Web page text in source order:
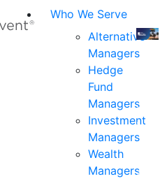
Who We Serve
Alternative
Managers
Hedge
Fund
Managers
Investment
Managers
Wealth
Managers
Join
the
for